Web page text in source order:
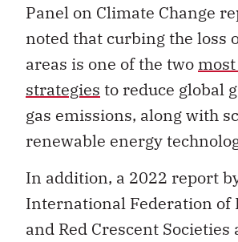
Panel on Climate Change
noted that curbing the loss
areas is one of the two
strategies to reduce global
gas emissions, along with
renewable energy
In addition, a 2022 report
International Federation of
and Red Crescent Societies